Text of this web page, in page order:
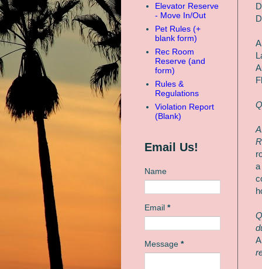
a
Elevator Reserve
- Move In/Out
Pet Rules (+
blank form)
Rec Room
Reserve (and
form)
Rules &
Regulations
Violation Report
(Blank)
Email Us!
Name
Email *
Message *